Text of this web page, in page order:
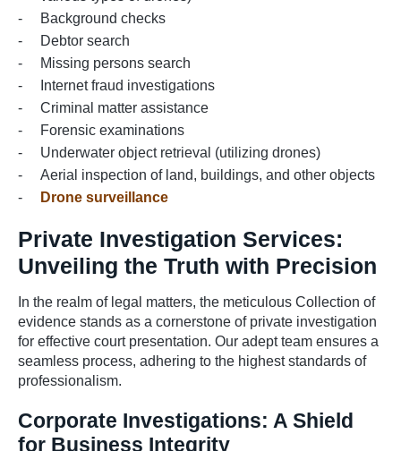
Background checks
Debtor search
Missing persons search
Internet fraud investigations
Criminal matter assistance
Forensic examinations
Underwater object retrieval (utilizing drones)
Aerial inspection of land, buildings, and other objects
Drone surveillance
Private Investigation Services:
Unveiling the Truth with Precision
In the realm of legal matters, the meticulous Collection of
evidence stands as a cornerstone of private investigation
for effective court presentation. Our adept team ensures a
seamless process, adhering to the highest standards of
professionalism.
Corporate Investigations: A Shield
for Business Integrity